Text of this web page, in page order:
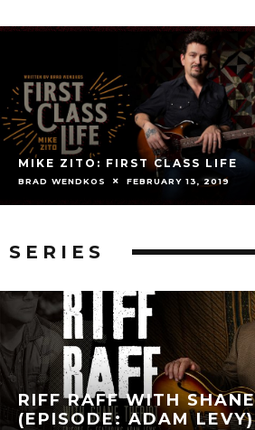
MIKE ZITO: FIRST CLASS LIFE
BRAD WENDKOS FEBRUARY 13, 2019
SERIES
RIFF RAFF WITH
(EPISODE: ADAM LEVY)